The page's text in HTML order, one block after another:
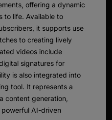
offering a dynamic
to life. Available to
it supports use
to creating lively
videos include
signatures for
is also integrated into
tool. It represents a
content generation,
AI-driven